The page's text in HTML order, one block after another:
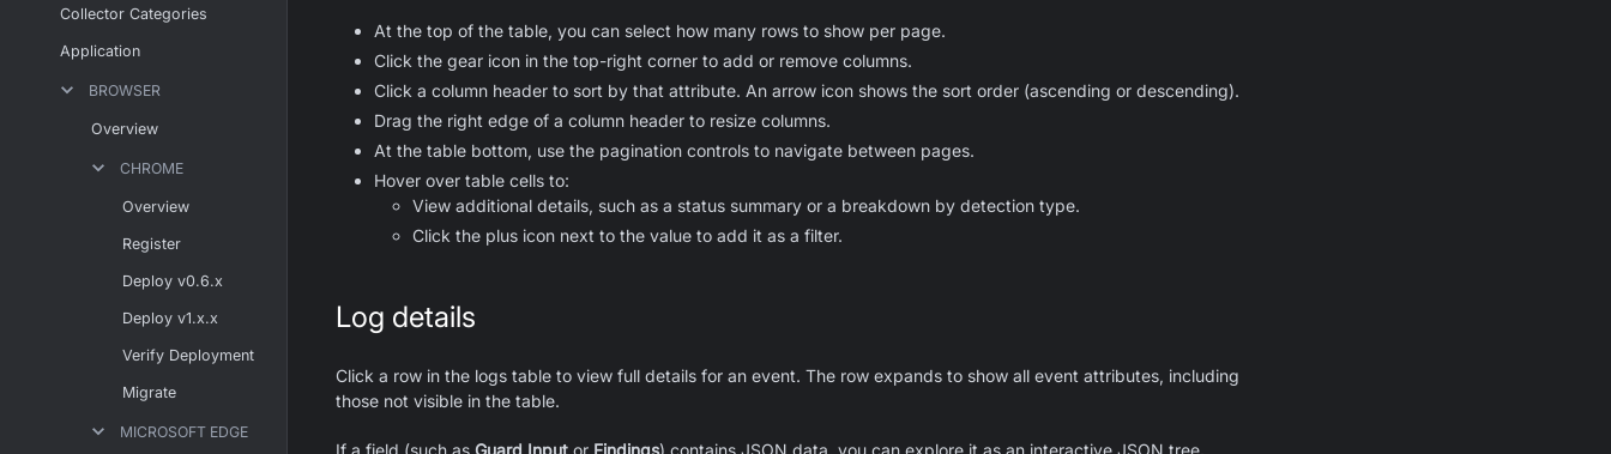
Collector Categories
Application
BROWSER
Overview
CHROME
Overview
Register
Deploy v0.6.x
Deploy v1.x.x
Verify Deployment
Migrate
MICROSOFT EDGE
At the top of the table, you can select how many rows to show per page.
Click the gear icon in the top-right corner to add or remove columns.
Click a column header to sort by that attribute. An arrow icon shows the sort order (ascending or descending).
Drag the right edge of a column header to resize columns.
At the table bottom, use the pagination controls to navigate between pages.
Hover over table cells to:
View additional details, such as a status summary or a breakdown by detection type.
Click the plus icon next to the value to add it as a filter.
Log details
Click a row in the logs table to view full details for an event. The row expands to show all event attributes, including
those not visible in the table.
If a field (such as Guard Input or Findings) contains JSON data, you can explore it as an interactive JSON tree.